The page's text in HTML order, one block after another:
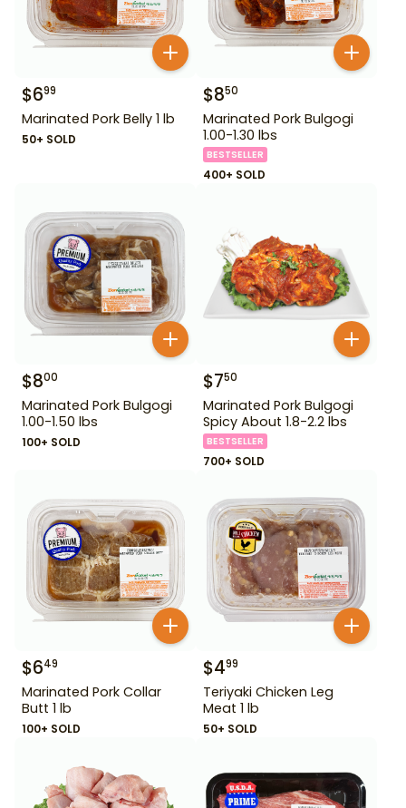
$699
Marinated Pork Belly 1 lb
50+ SOLD
$850
Marinated Pork Bulgogi
1.00-1.30 lbs
BESTSELLER
400+ SOLD
$800
Marinated Pork Bulgogi
1.00-1.50 lbs
100+ SOLD
$750
Marinated Pork Bulgogi
Spicy About 1.8-2.2 lbs
BESTSELLER
700+ SOLD
$649
Marinated Pork Collar
Butt 1 lb
100+ SOLD
$499
Teriyaki Chicken Leg
Meat 1 lb
50+ SOLD